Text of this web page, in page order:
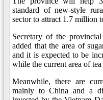
standard of new-style
sector to attract 1.7 million
Secretary of the
added that the area of
and it is expected to be
while the current area of
Meanwhile, there are
mainly to China and a